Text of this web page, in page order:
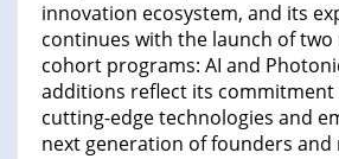
innovation ecosystem, and its
continues with the launch of two
cohort programs: AI and
additions reflect its
cutting-edge technologies and
next generation of founders and